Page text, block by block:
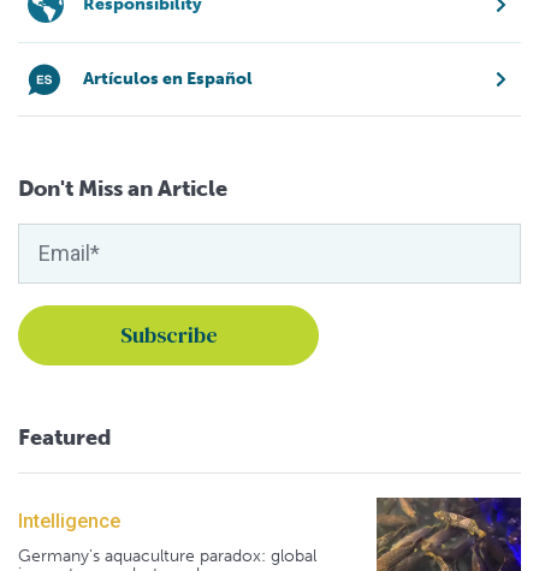
Responsibility
Artículos en Español
Don't Miss an Article
Featured
Intelligence
Germany's aquaculture paradox: global